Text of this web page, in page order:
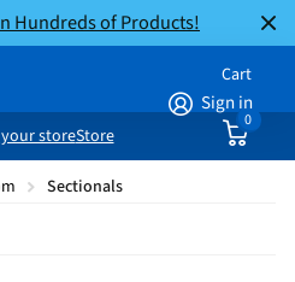
Hundreds of Products!
Sign in
Cart
0
storeStore
Sectionals